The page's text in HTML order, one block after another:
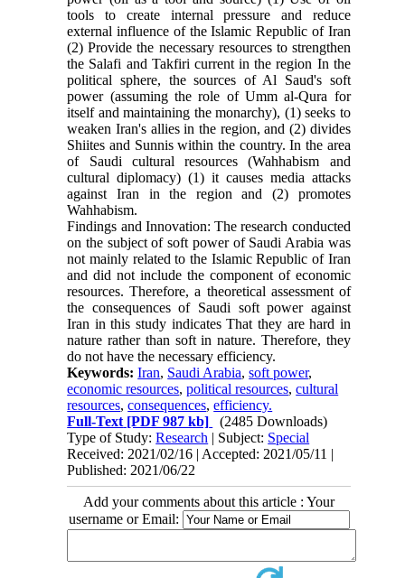
tools to create internal pressure and reduce
external influence of the Islamic Republic of Iran
(2) Provide the necessary resources to strengthen
the Salafi and Takfiri current in the region In the
political sphere, the sources of Al Saud's soft
power (assuming the role of Umm al-Qura for
itself and maintaining the monarchy), (1) seeks to
weaken Iran's allies in the region, and (2) divides
Shiites and Sunnis within the country. In the area
of ​​Saudi cultural resources (Wahhabism and
cultural diplomacy) (1) it causes media attacks
against Iran in the region and (2) promotes
Wahhabism.
Findings and Innovation: The research conducted
on the subject of soft power of Saudi Arabia was
not mainly related to the Islamic Republic of Iran
and did not include the component of economic
resources. Therefore, a theoretical assessment of
the consequences of Saudi soft power against
Iran in this study indicates That they are hard in
nature rather than soft in nature. Therefore, they
do not have the necessary efficiency.
Keywords:Iran, Saudi Arabia,soft power,
economic resources,political resources,cultural
resources,consequences,efficiency.
Full-Text [PDF 987 kb]
(2485 Downloads)
Type of Study:Research | Subject: Special
Received: 2021/02/16 | Accepted: 2021/05/11 |
Published: 2021/06/22
Add your comments about this article : Your
username or Email: